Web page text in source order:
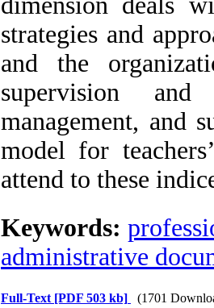
strategies and
and the
supervision and
management, and
model for
attend to these
Keywords:
administrative
Full-Text [PDF 503 kb] (1701